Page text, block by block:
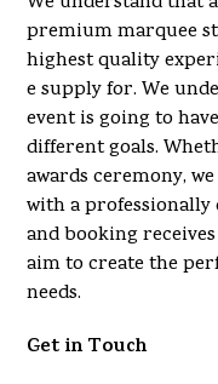
premium marquee
highest quality
e supply for. We
event is going to
different goals.
awards ceremony,
with a
and booking
aim to create the
needs.
Get in Touch